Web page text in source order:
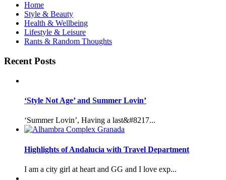
Home
Style & Beauty
Health & Wellbeing
Lifestyle & Leisure
Rants & Random Thoughts
Recent Posts
‘Style Not Age’ and Summer Lovin’
‘Summer Lovin’, Having a last&#8217...
Highlights of Andalucia with Travel Department
I am a city girl at heart and GG and I love exp...